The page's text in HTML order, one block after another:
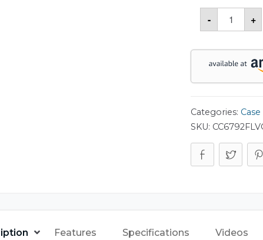
-
Vortex
Optics
Viper
60x85
Angled
Spotting
Carry
quantity
+
Categories:
SKU:
Features Specifications Videos